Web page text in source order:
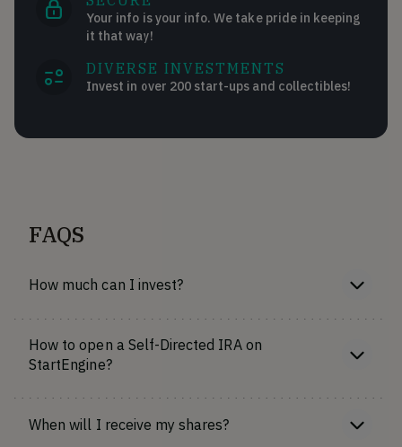
Your info is your info. We take pride in keeping
it that way!
DIVERSE INVESTMENTS
Invest in over 200 start-ups and collectibles!
FAQS
How much can I invest?
How to open a Self-Directed IRA on
StartEngine?
When will I receive my shares?